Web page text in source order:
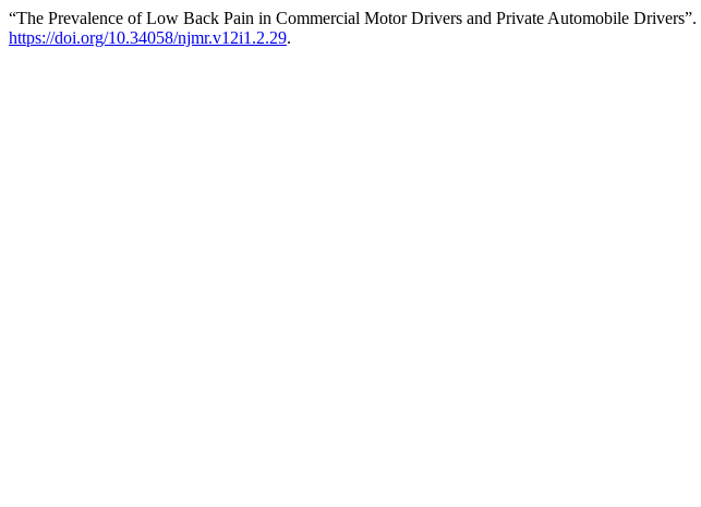
“The Prevalence of Low Back Pain in Commercial Motor Drivers and Private Automobile Drivers”.
https://doi.org/10.34058/njmr.v12i1.2.29.